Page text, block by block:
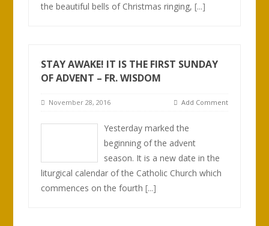
the beautiful bells of Christmas ringing,[...]
STAY AWAKE! IT IS THE FIRST SUNDAY
OF ADVENT – FR. WISDOM
November 28, 2016 Add Comment
Yesterday marked the
beginning of the advent
season. It is a new date in the
liturgical calendar of the Catholic Church which
commences on the fourth[...]